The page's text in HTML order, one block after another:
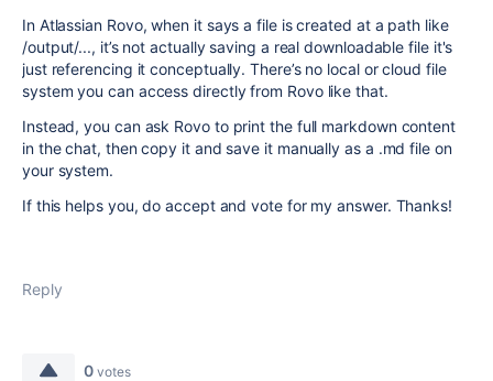
In Atlassian Rovo, when it says a file is created at a path like
/output/..., it’s not actually saving a real downloadable file it's
just referencing it conceptually. There’s no local or cloud file
system you can access directly from Rovo like that.
Instead, you can ask Rovo to print the full markdown content
in the chat, then copy it and save it manually as a .md file on
your system.
If this helps you, do accept and vote for my answer. Thanks!
Reply
0 votes